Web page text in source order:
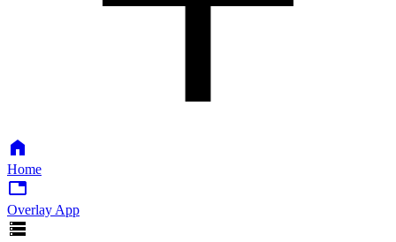
Home
Overlay App